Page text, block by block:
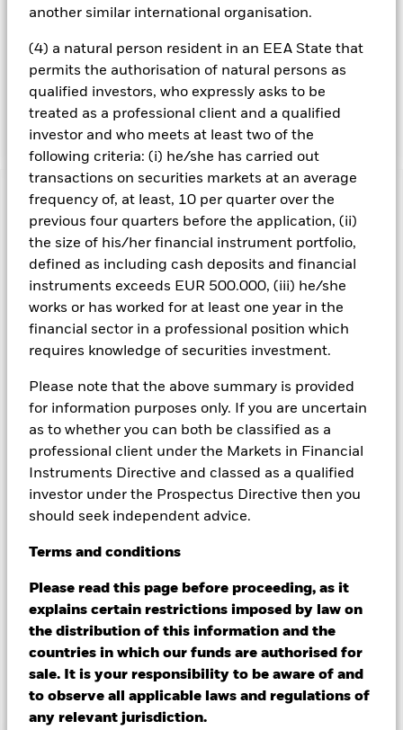
another similar international organisation.
(4) a natural person resident in an EEA State that
permits the authorisation of natural persons as
qualified investors, who expressly asks to be
treated as a professional client and a qualified
investor and who meets at least two of the
following criteria: (i) he/she has carried out
transactions on securities markets at an average
frequency of, at least, 10 per quarter over the
previous four quarters before the application, (ii)
the size of his/her financial instrument portfolio,
defined as including cash deposits and financial
instruments exceeds EUR 500.000, (iii) he/she
works or has worked for at least one year in the
financial sector in a professional position which
requires knowledge of securities investment.
Please note that the above summary is provided
for information purposes only. If you are uncertain
as to whether you can both be classified as a
professional client under the Markets in Financial
Instruments Directive and classed as a qualified
investor under the Prospectus Directive then you
should seek independent advice.
Terms and conditions
Please read this page before proceeding, as it
explains certain restrictions imposed by law on
the distribution of this information and the
countries in which our funds are authorised for
sale. It is your responsibility to be aware of and
to observe all applicable laws and regulations of
any relevant jurisdiction.
issuers deriving a portion of their revenue from thermal
revenue from oil and gas production. Such activities are set
out in full in the prospectus supplement and at
[https://www.blackrock.com]. The Fund may obtain indirect
exposure (e.g. through certain FDIs) to securities
considered not to satisfy these ESG criteria.
Important Information: Capital at Risk.The value of
investments and the income from them can fall as well as rise
and are not guaranteed. Investors may not get back the
amount originally invested.
The Fund seeks to exclude companies engaging in certain
activities inconsistent with ESG criteria. Investors should
therefore make a personal ethical assessment of the Fund’s
ESG screening prior to investing in the Fund. Such ESG
screening may adversely affect the value of the Fund’s
Changes to interest rates, credit risk and/or issuer defaults
will have a significant impact on the performance of fixed
securities can be more sensitive to changes in these risks
than higher rated fixed income securities. Potential or actual
credit rating downgrades may increase the level of risk.
Derivatives may be highly sensitive to changes in the value of
the asset on which they are based and can increase the size of
of the Fund. The impact to the Fund can be greater where
backed securities and mortgage backed securities are subject
to the same risks described for fixed income securities. These
instruments may be subject to 'Liquidity Risk', have high
levels of borrowing and may not fully reflect the value of
underlying assets.